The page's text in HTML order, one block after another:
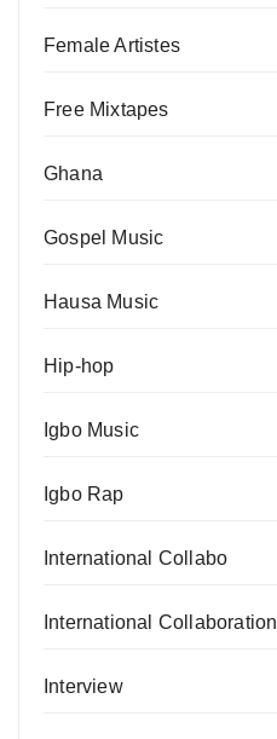
Female Artistes
Free Mixtapes
Ghana
Gospel Music
Hausa Music
Hip-hop
Igbo Music
Igbo Rap
International Collabo
International Collaboration
Interview